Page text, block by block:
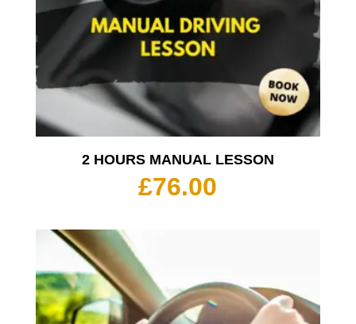
2 HOURS MANUAL LESSON
£76.00